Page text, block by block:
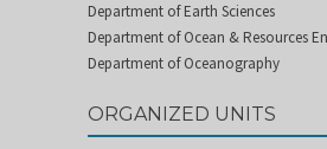
Department of Earth Sciences
Department of Ocean & Resources
Department of Oceanography
ORGANIZED UNITS